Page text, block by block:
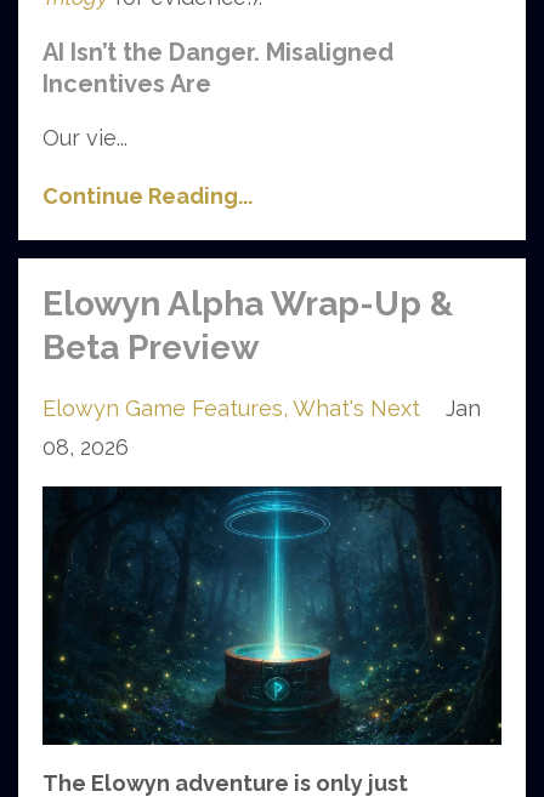
AI Isn’t the Danger. Misaligned
Incentives Are
Our vie...
Continue Reading...
Elowyn Alpha Wrap-Up &
Beta Preview
Elowyn Game Features What's Next
Jan
08, 2026
The Elowyn adventure is only just